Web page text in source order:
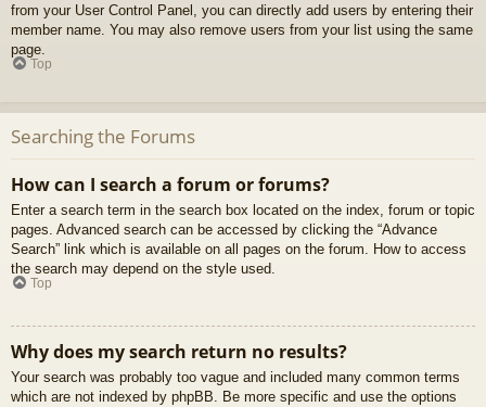
from your User Control Panel, you can directly add users by entering their
member name. You may also remove users from your list using the same
page.
Top
Searching the Forums
How can I search a forum or forums?
Enter a search term in the search box located on the index, forum or topic
pages. Advanced search can be accessed by clicking the “Advance
Search” link which is available on all pages on the forum. How to access
the search may depend on the style used.
Top
Why does my search return no results?
Your search was probably too vague and included many common terms
which are not indexed by phpBB. Be more specific and use the options